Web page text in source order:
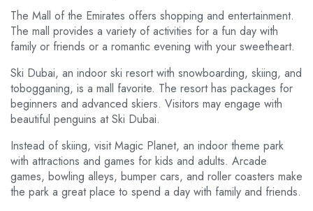
The Mall of the Emirates offers shopping and entertainment.
The mall provides a variety of activities for a fun day with
family or friends or a romantic evening with your sweetheart.
Ski Dubai, an indoor ski resort with snowboarding, skiing, and
tobogganing, is a mall favorite. The resort has packages for
beginners and advanced skiers. Visitors may engage with
beautiful penguins at Ski Dubai.
Instead of skiing, visit Magic Planet, an indoor theme park
with attractions and games for kids and adults. Arcade
games, bowling alleys, bumper cars, and roller coasters make
the park a great place to spend a day with family and friends.